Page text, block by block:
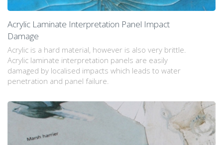
Acrylic Laminate Interpretation Panel Impact
Damage
Acrylic is a hard material, however is also very brittle.
Acrylic laminate interpretation panels are easily
damaged by localised impacts which leads to water
penetration and panel failure.